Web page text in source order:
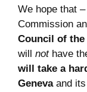
We hope that
Commission
Council of the
will nothave
will take a
Genevaand its